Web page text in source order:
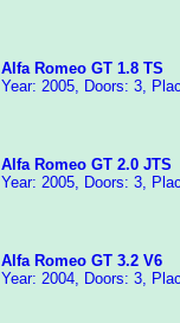
Alfa Romeo GT 1.8 TS
Year: 2005, Doors: 3,
Alfa Romeo GT 2.0 JTS
Year: 2005, Doors: 3,
Alfa Romeo GT 3.2 V6
Year: 2004, Doors: 3,